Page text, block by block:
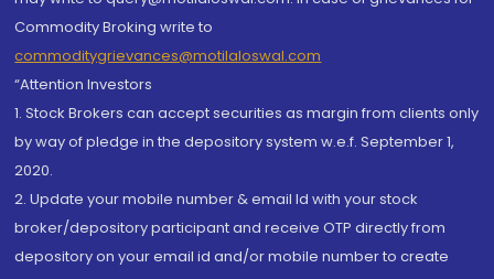
Commodity Broking write to
commoditygrievances@motilaloswal.com
“Attention Investors
1. Stock Brokers can accept securities as margin from clients only
by way of pledge in the depository system w.e.f. September 1,
2020.
2. Update your mobile number & email Id with your stock
broker/depository participant and receive OTP directly from
depository on your email id and/or mobile number to create